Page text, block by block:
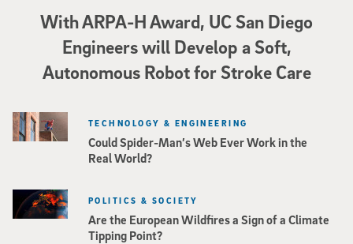
With ARPA-H Award, UC San Diego
Engineers will Develop a Soft,
Autonomous Robot for Stroke Care
Could Spider-Man’s Web Ever Work in the
Real World?
TECHNOLOGY & ENGINEERING
Are the European Wildfires a Sign of a Climate
Tipping Point?
POLITICS & SOCIETY